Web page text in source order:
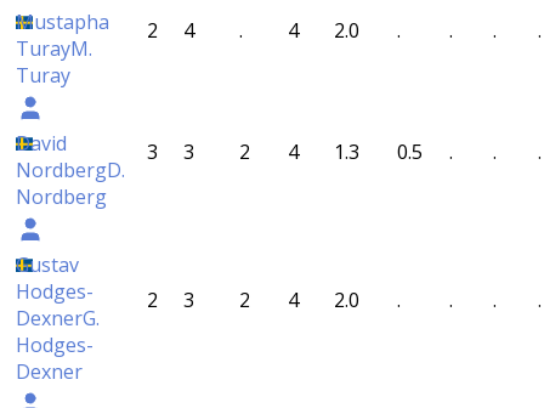
Mustapha
TurayM.
Turay
2 4 . 4 2.0 . . . .
David
NordbergD.
Nordberg
3 3 2 4 1.3 0.5 . . .
Gustav
Hodges-
DexnerG.
Hodges-
Dexner
2 3 2 4 2.0 . . . .